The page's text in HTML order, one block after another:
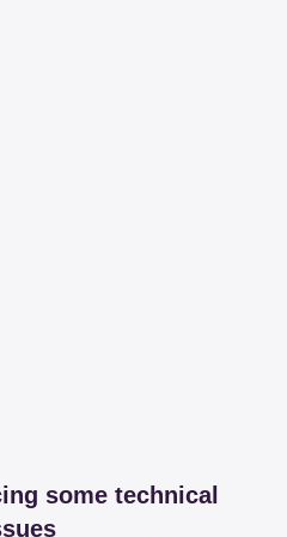
some technical